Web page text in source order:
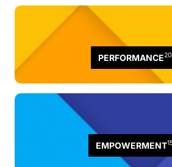
PERFORMANCE
EMPOWERMENT